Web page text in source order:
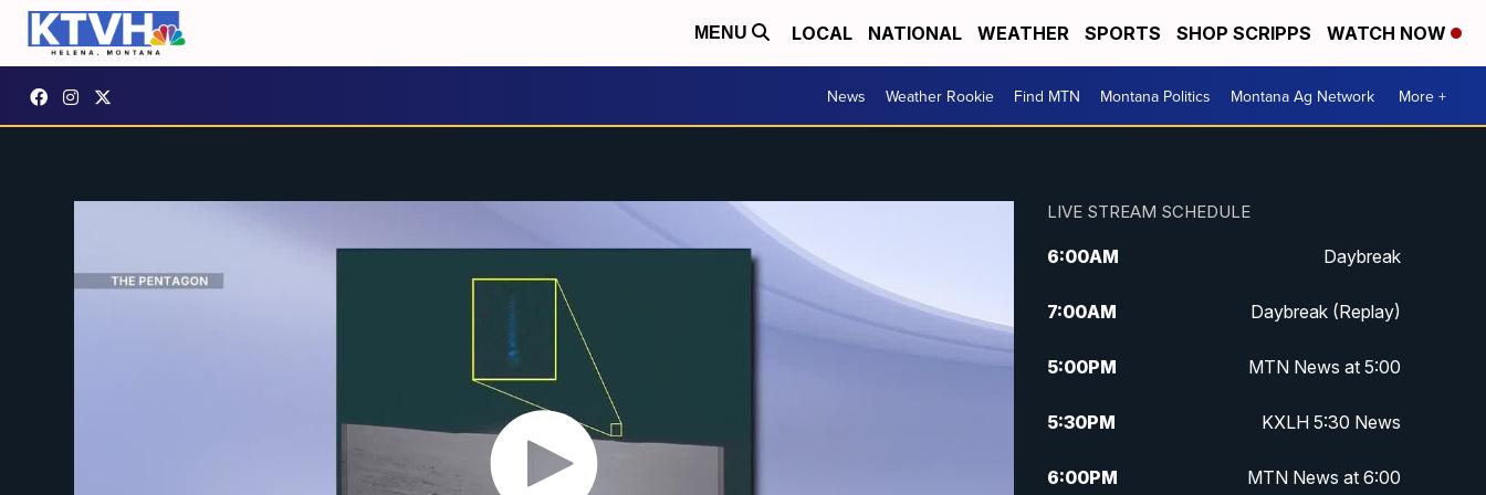
MENU LOCAL NATIONAL WEATHER SPORTS SHOP SCRIPPS WATCH NOW
News Weather Rookie Find MTN Montana Politics Montana Ag Network More +
LIVE STREAM SCHEDULE
6:00AM Daybreak
7:00AM Daybreak (Replay)
5:00PM MTN News at 5:00
5:30PM KXLH 5:30 News
6:00PM MTN News at 6:00